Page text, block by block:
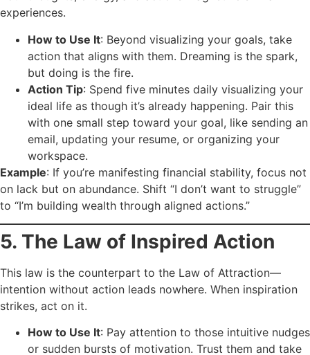
experiences.
How to Use It: Beyond visualizing your goals, take
action that aligns with them. Dreaming is the spark,
but doing is the fire.
Action Tip: Spend five minutes daily visualizing your
ideal life as though it’s already happening. Pair this
with one small step toward your goal, like sending an
email, updating your resume, or organizing your
workspace.
Example: If you’re manifesting financial stability, focus not
on lack but on abundance. Shift “I don’t want to struggle”
to “I’m building wealth through aligned actions.”
5. The Law of Inspired Action
This law is the counterpart to the Law of Attraction—
intention without action leads nowhere. When inspiration
strikes, act on it.
How to Use It: Pay attention to those intuitive nudges
or sudden bursts of motivation. Trust them and take